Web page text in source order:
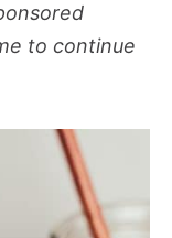
to continue